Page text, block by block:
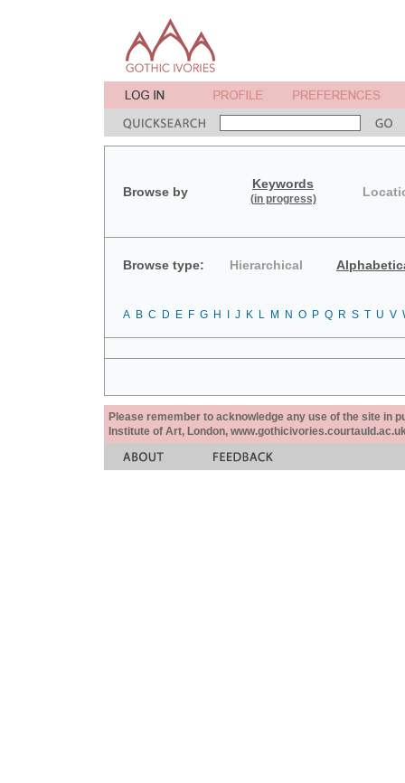
Browse by
Keywords
(in progress)
Browse type: Hierarchical
A B C D E F G H J K L M N O P Q R S T U V
Please remember to acknowledge any use of the site in
Institute of Art, London,